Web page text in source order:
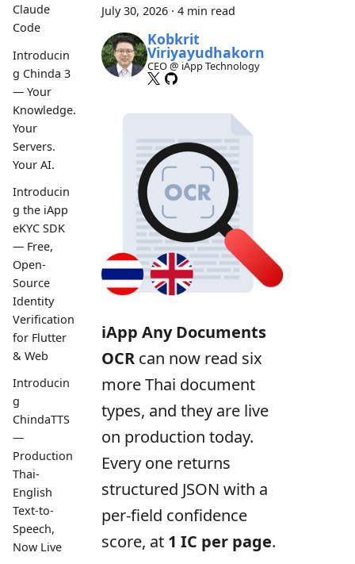
Claude
Code
Introducin
g Chinda 3
— Your
Knowledge.
Your
Servers.
Your AI.
Introducin
g the iApp
eKYC SDK
— Free,
Open-
Source
Identity
Verification
for Flutter
& Web
Introducin
g
ChindaTTS
—
Production
Thai-
English
Text-to-
Speech,
Now Live
July 30, 2026 · 4 min read
Kobkrit
Viriyayudhakorn
CEO @ iApp Technology
iApp Any Documents
OCR can now read six
more Thai document
types, and they are live
on production today.
Every one returns
structured JSON with a
per-field confidence
score, at 1 IC per page.